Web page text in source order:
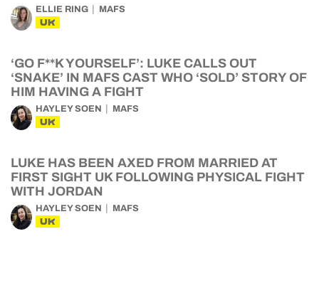
ELLIE RING MAFS
UK
‘GO F**K YOURSELF’: LUKE CALLS OUT
‘SNAKE’ IN MAFS CAST WHO ‘SOLD’ STORY OF
HIM HAVING A FIGHT
HAYLEY SOEN MAFS
UK
LUKE HAS BEEN AXED FROM MARRIED AT
FIRST SIGHT UK FOLLOWING PHYSICAL FIGHT
WITH JORDAN
HAYLEY SOEN MAFS
UK